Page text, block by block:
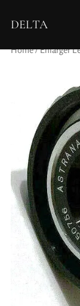
DELTA
Home/Enlarger